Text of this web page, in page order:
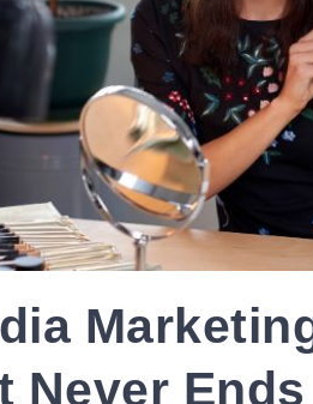
Never Ends